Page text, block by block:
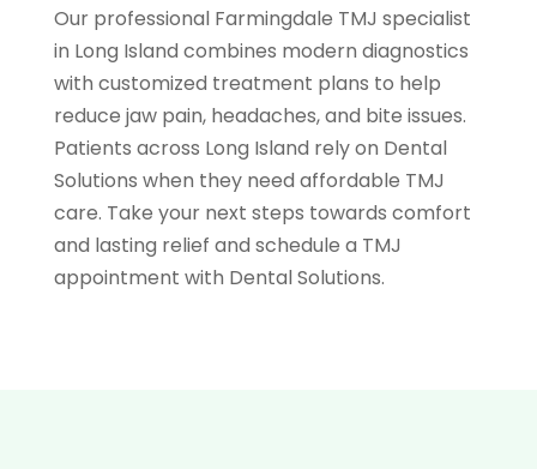
Our professional Farmingdale TMJ specialist
in Long Island combines modern diagnostics
with customized treatment plans to help
reduce jaw pain, headaches, and bite issues.
Patients across Long Island rely on Dental
Solutions when they need affordable TMJ
care. Take your next steps towards comfort
and lasting relief and schedule a TMJ
appointment with Dental Solutions.